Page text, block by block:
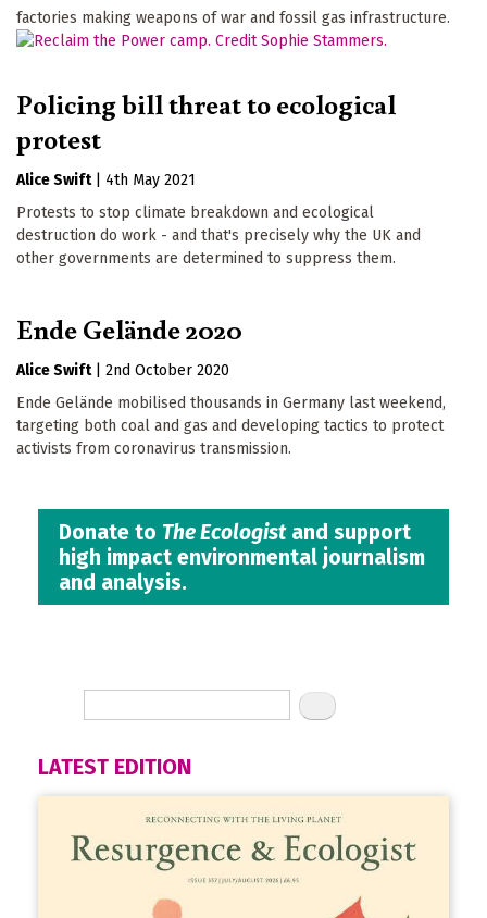
factories making weapons of war and fossil gas infrastructure.
Policing bill threat to ecological
protest
Alice Swift
4th May 2021
Protests to stop climate breakdown and ecological
destruction do work - and that's precisely why the UK and
other governments are determined to suppress them.
Ende Gelände 2020
Alice Swift
2nd October 2020
Ende Gelände mobilised thousands in Germany last weekend,
targeting both coal and gas and developing tactics to protect
activists from coronavirus transmission.
Donate to The Ecologistand support
high impact environmental journalism
and analysis.
LATEST EDITION